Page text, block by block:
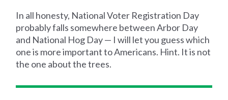
In all honesty, National Voter Registration Day
probably falls somewhere between Arbor Day
and National Hog Day — I will let you guess which
one is more important to Americans. Hint. It is not
the one about the trees.